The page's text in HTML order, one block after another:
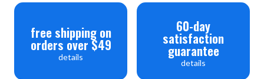
free shipping on
orders over $49
details
60-day
satisfaction
guarantee
details